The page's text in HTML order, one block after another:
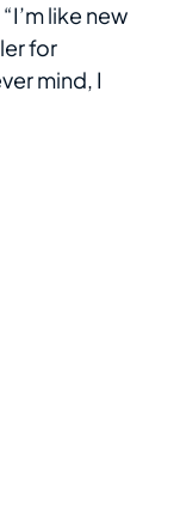
like new
for
mind, I